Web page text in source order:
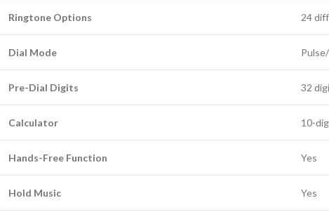
Ringtone Options 24
Dial Mode
Pre-Dial Digits 32
Calculator 10-
Hands-Free Function Yes
Hold Music Yes